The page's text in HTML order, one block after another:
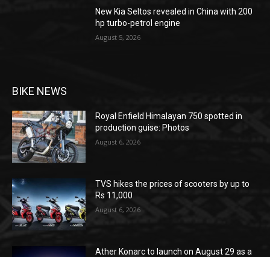
New Kia Seltos revealed in China with 200
hp turbo-petrol engine
August 5, 2026
BIKE NEWS
Royal Enfield Himalayan 750 spotted in
production guise: Photos
August 6, 2026
TVS hikes the prices of scooters by up to
Rs 11,000
August 6, 2026
Ather Konarc to launch on August 29 as a